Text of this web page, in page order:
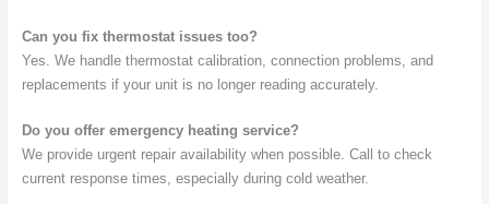
Can you fix thermostat issues too?
Yes. We handle thermostat calibration, connection problems, and
replacements if your unit is no longer reading accurately.
Do you offer emergency heating service?
We provide urgent repair availability when possible. Call to check
current response times, especially during cold weather.